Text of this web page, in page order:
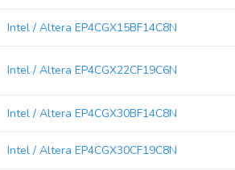
Intel / Altera EP4CGX15BF14C8N
Intel / Altera EP4CGX22CF19C6N
Intel / Altera EP4CGX30BF14C8N
Intel / Altera EP4CGX30CF19C8N